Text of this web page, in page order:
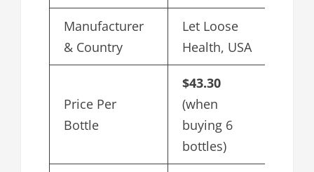
Manufacturer
& Country
Let Loose
Health, USA
Price Per
Bottle
$43.30
(when
buying 6
bottles)